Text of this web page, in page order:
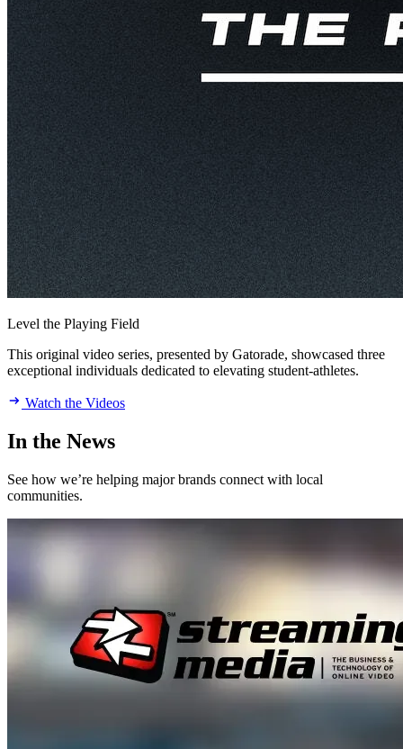
Level the Playing Field
This original video series, presented by Gatorade, showcased three
exceptional individuals dedicated to elevating student-athletes.
Watch the Videos
In the News
See how we’re helping major brands connect with local
communities.